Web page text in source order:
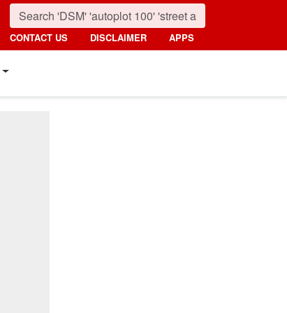
CONTACT US DISCLAIMER APPS